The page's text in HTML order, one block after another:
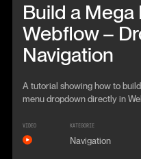
Build a Mega
Webflow –
Navigation
A tutorial showing how to
menu dropdown directly in
VIDEO KATEGORIE
Navigation